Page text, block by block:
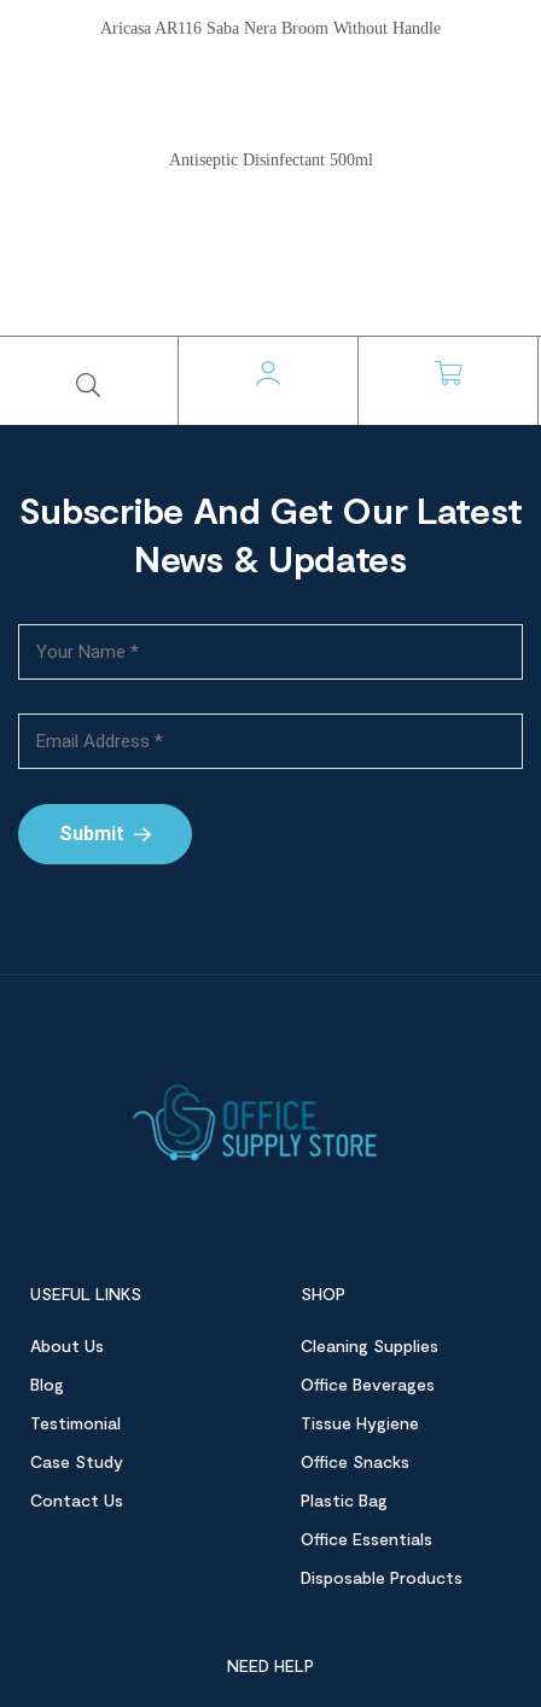
Aricasa AR116 Saba Nera Broom Without Handle
Antiseptic Disinfectant 500ml
Subscribe And Get Our Latest
News & Updates
Submit
USEFUL LINKS
About Us
Blog
Testimonial
Case Study
Contact Us
SHOP
Cleaning Supplies
Office Beverages
Tissue Hygiene
Office Snacks
Plastic Bag
Office Essentials
Disposable Products
NEED HELP